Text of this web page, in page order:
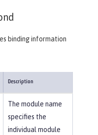
binding information
Description
The module name
specifies the
individual module